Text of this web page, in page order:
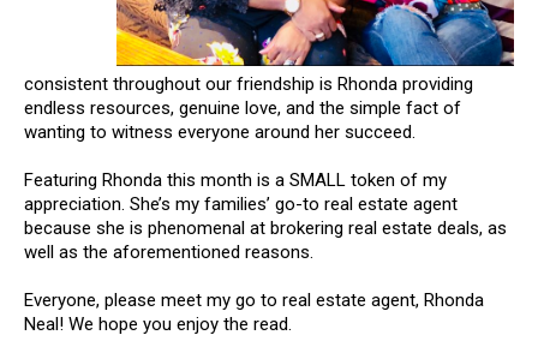
consistent throughout our friendship is Rhonda providing
endless resources, genuine love, and the simple fact of
wanting to witness everyone around her succeed.
Featuring Rhonda this month is a SMALL token of my
appreciation. She’s my families’ go-to real estate agent
because she is phenomenal at brokering real estate deals, as
well as the aforementioned reasons.
Everyone, please meet my go to real estate agent, Rhonda
Neal! We hope you enjoy the read.